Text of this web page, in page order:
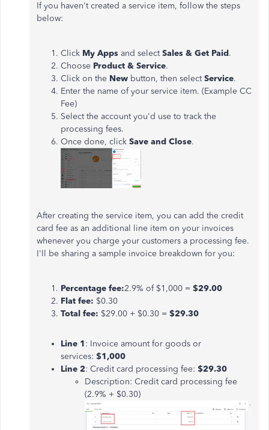
If you haven't created a service item, follow the steps
below:
Click My Apps and selectSales & Get Paid.
Choose Product & Service.
Click on the New button, then selectService.
Enter the name of your service item. (Example CC
Fee)
Select the account you'd use to track the
processing fees.
Once done, click Save and Close.
After creating the service item, you can add the credit
card fee as an additional line item on your invoices
whenever you charge your customers a processing fee.
I'll be sharing a sample invoice breakdown for you:
Percentage fee:2.9% of $1,000 = $29.00
Flat fee: $0.30
Total fee: $29.00 + $0.30 = $29.30
Line 1: Invoice amount for goods or
services: $1,000
Line 2: Credit card processing fee: $29.30
Description: Credit card processing fee
(2.9% + $0.30)